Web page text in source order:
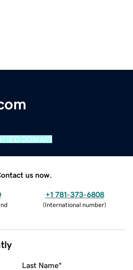
DOMAIN
us now.
+1 781-373-6808
(International number)
Last Name*